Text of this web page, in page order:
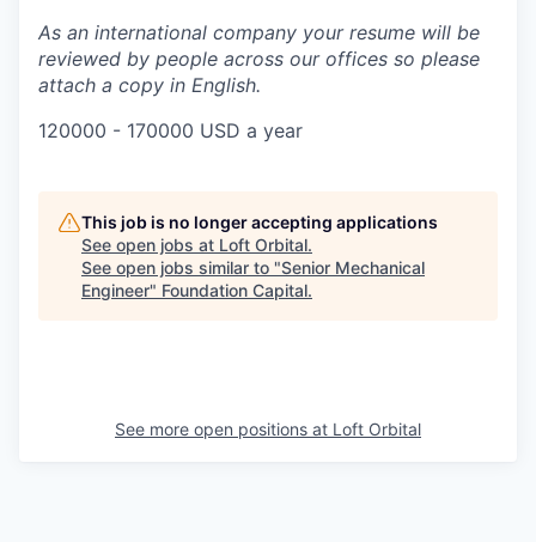
As an international company your resume will be
reviewed by people across our offices so please
attach a copy in English.
120000 - 170000 USD a year
This job is no longer accepting applications
See open jobs at Loft Orbital.
See open jobs similar to "Senior Mechanical
Engineer" Foundation Capital.
See more open positions at Loft Orbital